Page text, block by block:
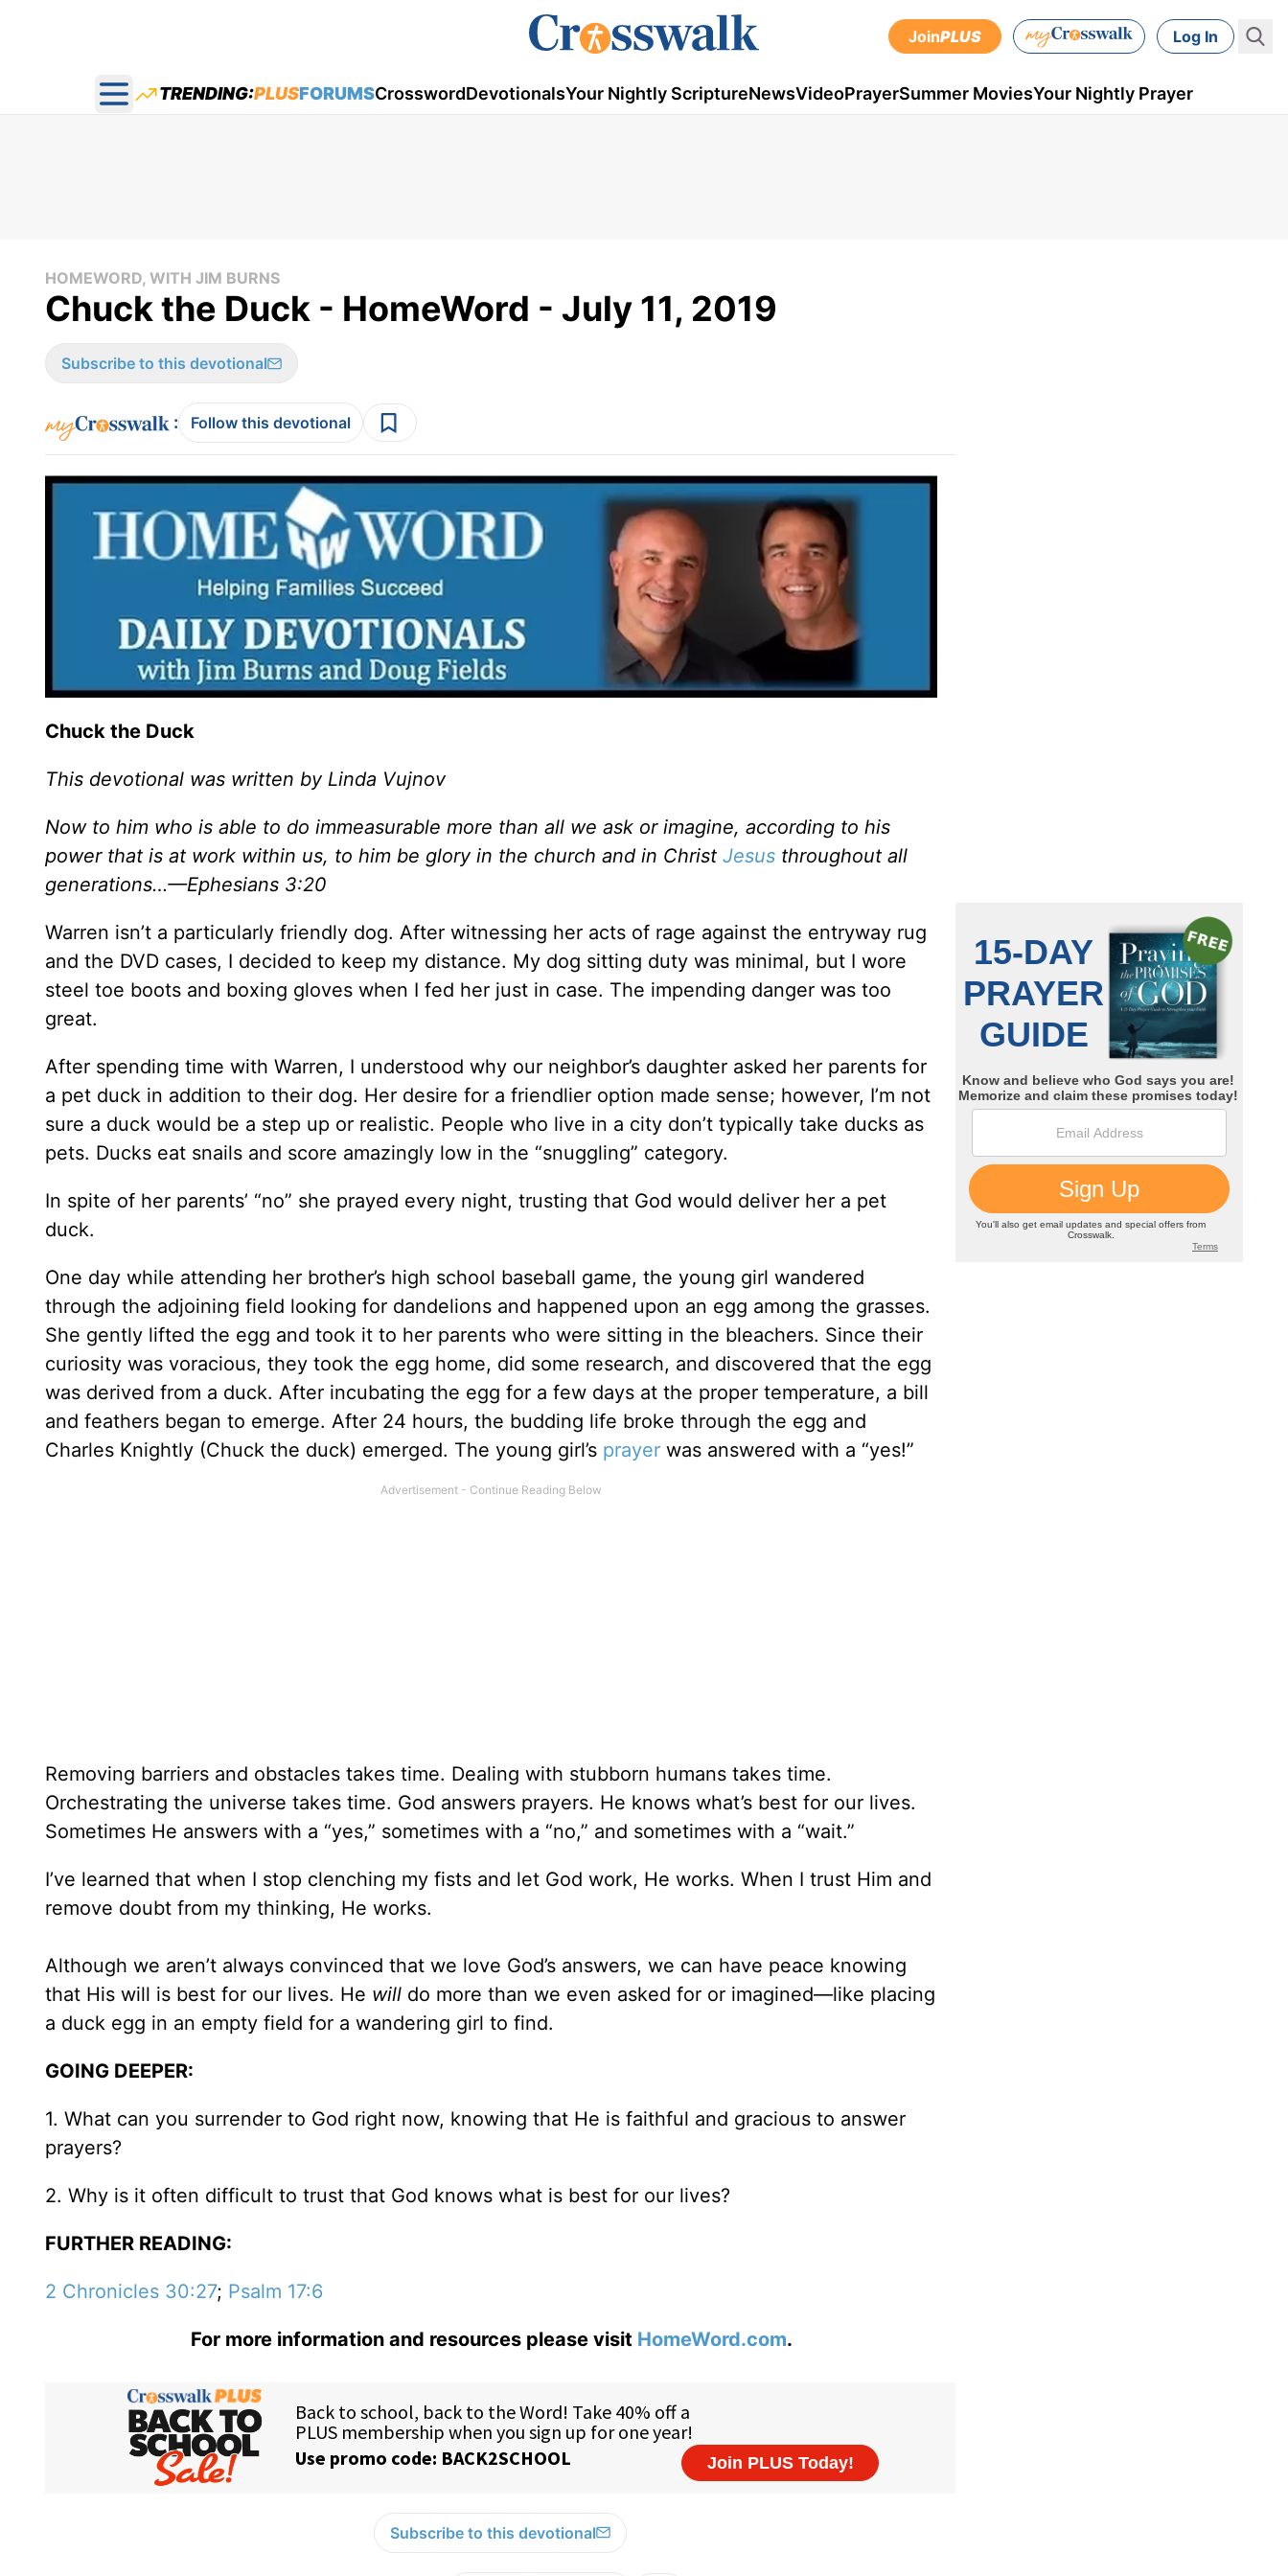
JoinPLUS Log In
Open main menu
TRENDING:PLUSFORUMSCrosswordDevotionalsYour Nightly ScriptureNewsVideoPrayerSummer MoviesYour Nightly Prayer
HOMEWORD, WITH JIM BURNS
Chuck the Duck - HomeWord - July 11, 2019
Subscribe to this devotional
: Follow this devotional
Chuck the Duck
This devotional was written by Linda Vujnov
Now to him who is able to do immeasurable more than all we ask or imagine, according to his
power that is at work within us, to him be glory in the church and in Christ Jesus throughout all
generations…—Ephesians 3:20
Warren isn’t a particularly friendly dog. After witnessing her acts of rage against the entryway rug
and the DVD cases, I decided to keep my distance. My dog sitting duty was minimal, but I wore
steel toe boots and boxing gloves when I fed her just in case. The impending danger was too
great.
After spending time with Warren, I understood why our neighbor’s daughter asked her parents for
a pet duck in addition to their dog. Her desire for a friendlier option made sense; however, I’m not
sure a duck would be a step up or realistic. People who live in a city don’t typically take ducks as
pets. Ducks eat snails and score amazingly low in the “snuggling” category.
In spite of her parents’ “no” she prayed every night, trusting that God would deliver her a pet
duck.
One day while attending her brother’s high school baseball game, the young girl wandered
through the adjoining field looking for dandelions and happened upon an egg among the grasses.
She gently lifted the egg and took it to her parents who were sitting in the bleachers. Since their
curiosity was voracious, they took the egg home, did some research, and discovered that the egg
was derived from a duck. After incubating the egg for a few days at the proper temperature, a bill
and feathers began to emerge. After 24 hours, the budding life broke through the egg and
Charles Knightly (Chuck the duck) emerged. The young girl’s prayer was answered with a “yes!”
Removing barriers and obstacles takes time. Dealing with stubborn humans takes time.
Orchestrating the universe takes time. God answers prayers. He knows what’s best for our lives.
Sometimes He answers with a “yes,” sometimes with a “no,” and sometimes with a “wait.”
I’ve learned that when I stop clenching my fists and let God work, He works. When I trust Him and
remove doubt from my thinking, He works.
Although we aren’t always convinced that we love God’s answers, we can have peace knowing
that His will is best for our lives. He will do more than we even asked for or imagined—like placing
a duck egg in an empty field for a wandering girl to find.
GOING DEEPER:
1. What can you surrender to God right now, knowing that He is faithful and gracious to answer
prayers?
2. Why is it often difficult to trust that God knows what is best for our lives?
FURTHER READING:
2 Chronicles 30:27; Psalm 17:6
For more information and resources please visit HomeWord.com.
Subscribe to this devotional